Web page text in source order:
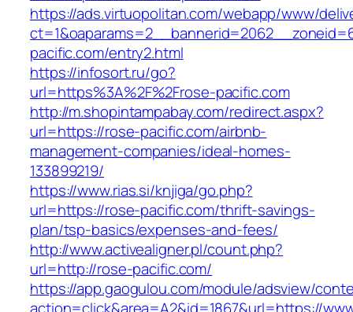
https://ads.virtuopolitan.com/webapp/www/
pacific.com/entry2.html
https://infosort.ru/go?
url=https%3A%2F%2Frose-pacific.com
http://m.shopintampabay.com/redirect.aspx?
url=https://rose-pacific.com/airbnb-
management-companies/ideal-homes-
133899219/
https://www.rias.si/knjiga/go.php?
url=https://rose-pacific.com/thrift-savings-
plan/tsp-basics/expenses-and-fees/
http://www.activealigner.pl/count.php?
url=http://rose-pacific.com/
https://app.gaogulou.com/module/adsview/